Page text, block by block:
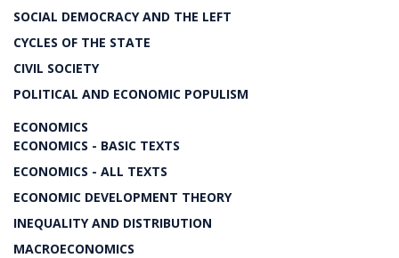
SOCIAL DEMOCRACY AND THE LEFT
CYCLES OF THE STATE
CIVIL SOCIETY
POLITICAL AND ECONOMIC POPULISM
ECONOMICS
ECONOMICS - BASIC TEXTS
ECONOMICS - ALL TEXTS
ECONOMIC DEVELOPMENT THEORY
INEQUALITY AND DISTRIBUTION
MACROECONOMICS